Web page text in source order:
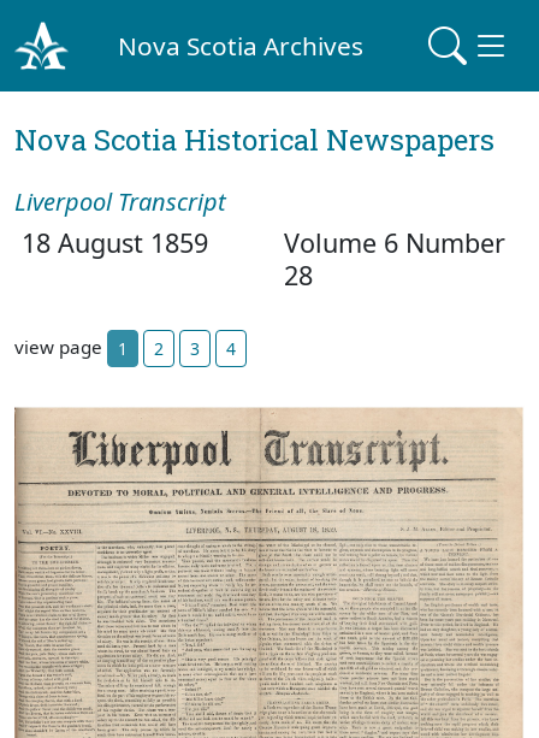
Nova Scotia Archives
Nova Scotia Historical Newspapers
Liverpool Transcript
18 August 1859
Volume 6 Number
28
view page 1 2 3 4